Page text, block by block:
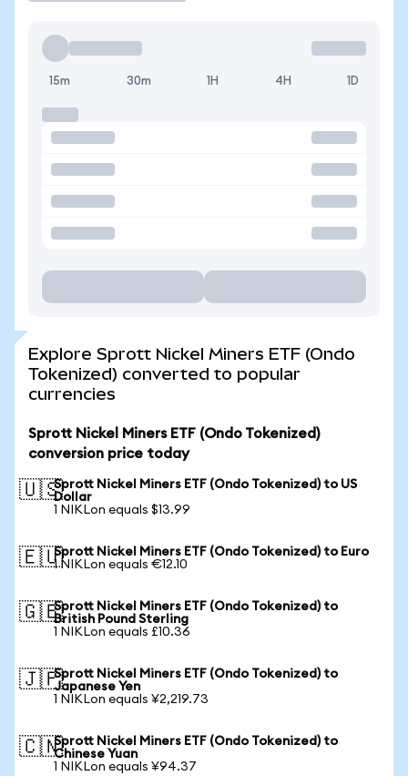
15m 30m 1H 4H 1D
Explore Sprott Nickel Miners ETF (Ondo
Tokenized) converted to popular
currencies
Sprott Nickel Miners ETF (Ondo Tokenized)
conversion price today
🇺🇸Sprott Nickel Miners ETF (Ondo Tokenized) to US
Dollar
1 NIKLon equals $13.99
🇪🇺Sprott Nickel Miners ETF (Ondo Tokenized) to Euro
1 NIKLon equals €12.10
🇬🇧Sprott Nickel Miners ETF (Ondo Tokenized) to
British Pound Sterling
1 NIKLon equals £10.36
🇯🇵Sprott Nickel Miners ETF (Ondo Tokenized) to
Japanese Yen
1 NIKLon equals ¥2,219.73
🇨🇳Sprott Nickel Miners ETF (Ondo Tokenized) to
Chinese Yuan
1 NIKLon equals ¥94.37